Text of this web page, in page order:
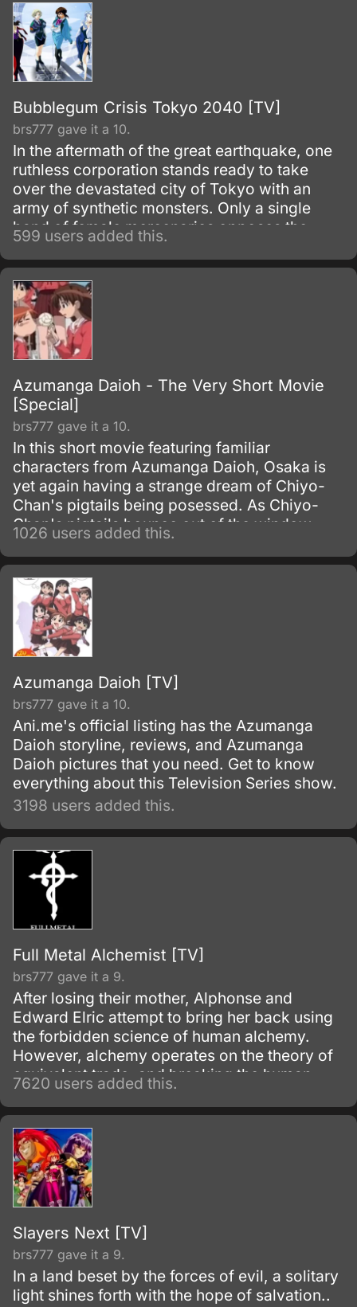
Bubblegum Crisis Tokyo 2040 [TV]
brs777 gave it a 10.
In the aftermath of the great earthquake, one
ruthless corporation stands ready to take
over the devastated city of Tokyo with an
army of synthetic monsters. Only a single
band of female mercenaries opposes the
monolithic power of Genom, but in this case
four women is all it takes!
599 users added this.
Azumanga Daioh - The Very Short Movie
[Special]
brs777 gave it a 10.
In this short movie featuring familiar
characters from Azumanga Daioh, Osaka is
yet again having a strange dream of Chiyo-
Chan's pigtails being posessed. As Chiyo-
Chan's pigtails bounce out of the window,
who knows if young Chiyo will ever be happy
again.
1026 users added this.
Azumanga Daioh [TV]
brs777 gave it a 10.
Ani.me's official listing has the Azumanga
Daioh storyline, reviews, and Azumanga
Daioh pictures that you need. Get to know
everything about this Television Series show.
3198 users added this.
Full Metal Alchemist [TV]
brs777 gave it a 9.
After losing their mother, Alphonse and
Edward Elric attempt to bring her back using
the forbidden science of human alchemy.
However, alchemy operates on the theory of
equivalent trade, and breaking the human
alchemy taboo carries a heavy price.
7620 users added this.
Slayers Next [TV]
brs777 gave it a 9.
In a land beset by the forces of evil, a solitary
light shines forth with the hope of salvation..